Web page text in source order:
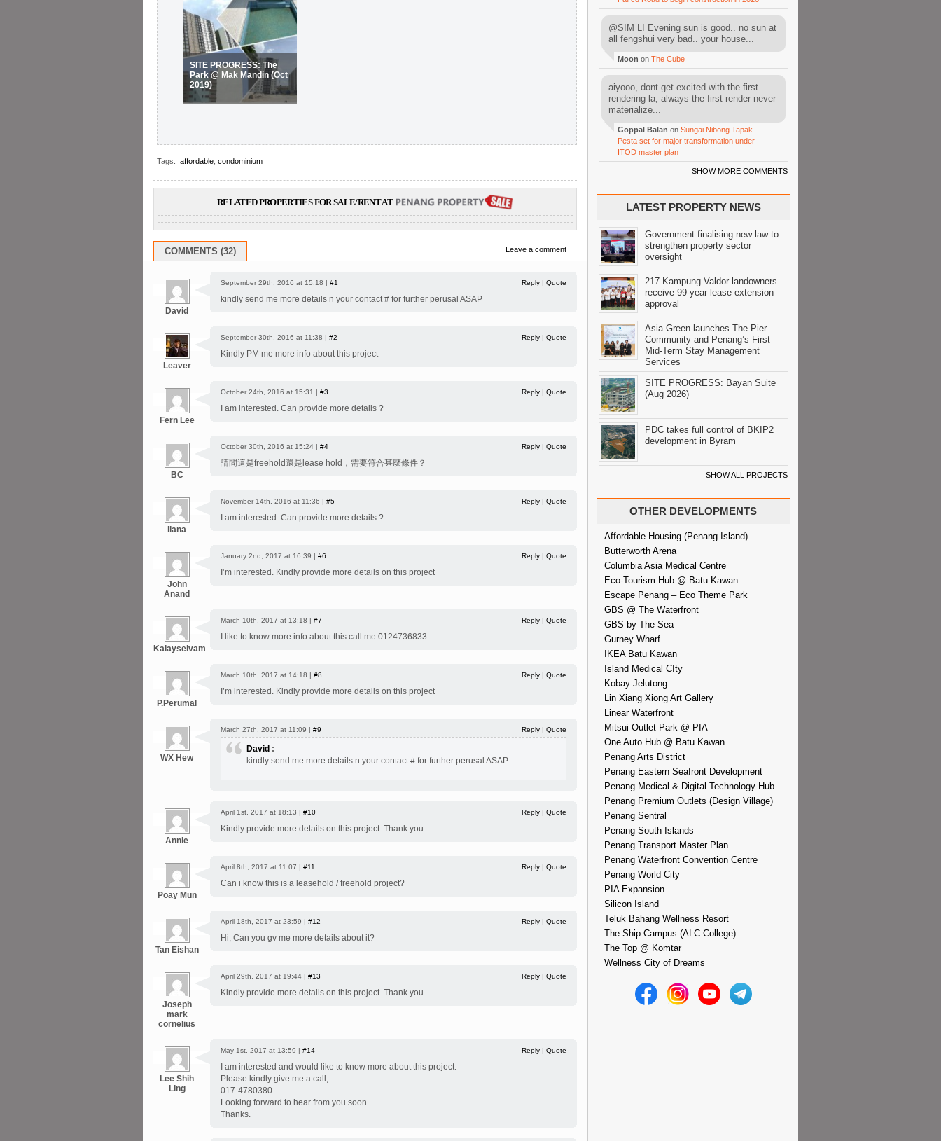
SITE PROGRESS: The
Park @ Mak Mandin (Oct
2019)
Tags: affordable condominium
RELATED PROPERTIES FOR SALE/RENT AT
COMMENTS (32) Leave a comment
David
September 29th, 2016 at 15:18 | #1 Reply | Quote
kindly send me more details n your contact # for further perusal ASAP
Leaver
September 30th, 2016 at 11:38 | #2 Reply | Quote
Kindly PM me more info about this project
Fern Lee
October 24th, 2016 at 15:31 | #3 Reply | Quote
I am interested. Can provide more details ?
BC
October 30th, 2016 at 15:24 | #4 Reply | Quote
請問這是freehold還是lease hold，需要符合甚麼條件？
liana
November 14th, 2016 at 11:36 | #5 Reply | Quote
I am interested. Can provide more details ?
John
Anand
January 2nd, 2017 at 16:39 | #6 Reply | Quote
I’m interested. Kindly provide more details on this project
Kalayselvam
March 10th, 2017 at 13:18 | #7 Reply | Quote
I like to know more info about this call me 0124736833
P.Perumal
March 10th, 2017 at 14:18 | #8 Reply | Quote
I’m interested. Kindly provide more details on this project
WX Hew
March 27th, 2017 at 11:09 | #9 Reply | Quote
David :
kindly send me more details n your contact # for further perusal ASAP
Annie
April 1st, 2017 at 18:13 | #10 Reply | Quote
Kindly provide more details on this project. Thank you
Poay Mun
April 8th, 2017 at 11:07 | #11 Reply | Quote
Can i know this is a leasehold / freehold project?
Tan Eishan
April 18th, 2017 at 23:59 | #12 Reply | Quote
Hi, Can you gv me more details about it?
Joseph
mark
cornelius
April 29th, 2017 at 19:44 | #13 Reply | Quote
Kindly provide more details on this project. Thank you
Lee Shih
Ling
May 1st, 2017 at 13:59 | #14 Reply | Quote
I am interested and would like to know more about this project.
Please kindly give me a call,
017-4780380
Looking forward to hear from you soon.
Thanks.
@SIM LI Evening sun is good.. no sun at
all fengshui very bad.. your house...
Moon on The Cube
aiyooo, dont get excited with the first
rendering la, always the first render never
materialize...
Goppal Balan on Sungai Nibong Tapak
Pesta set for major transformation under
ITOD master plan
SHOW MORE COMMENTS
LATEST PROPERTY NEWS
Government finalising new law to
strengthen property sector
oversight
217 Kampung Valdor landowners
receive 99-year lease extension
approval
Asia Green launches The Pier
Community and Penang’s First
Mid-Term Stay Management
Services
SITE PROGRESS: Bayan Suite
(Aug 2026)
PDC takes full control of BKIP2
development in Byram
SHOW ALL PROJECTS
OTHER DEVELOPMENTS
Affordable Housing (Penang Island)
Butterworth Arena
Columbia Asia Medical Centre
Eco-Tourism Hub @ Batu Kawan
Escape Penang – Eco Theme Park
GBS @ The Waterfront
GBS by The Sea
Gurney Wharf
IKEA Batu Kawan
Island Medical CIty
Kobay Jelutong
Lin Xiang Xiong Art Gallery
Linear Waterfront
Mitsui Outlet Park @ PIA
One Auto Hub @ Batu Kawan
Penang Arts District
Penang Eastern Seafront Development
Penang Medical & Digital Technology Hub
Penang Premium Outlets (Design Village)
Penang Sentral
Penang South Islands
Penang Transport Master Plan
Penang Waterfront Convention Centre
Penang World City
PIA Expansion
Silicon Island
Teluk Bahang Wellness Resort
The Ship Campus (ALC College)
The Top @ Komtar
Wellness City of Dreams